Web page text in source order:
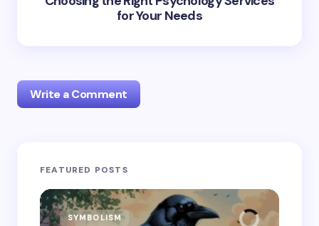
for Your Needs
Write a Comment
Your email address will not be published.
Name *
FEATURED POSTS
SYMBOLISM